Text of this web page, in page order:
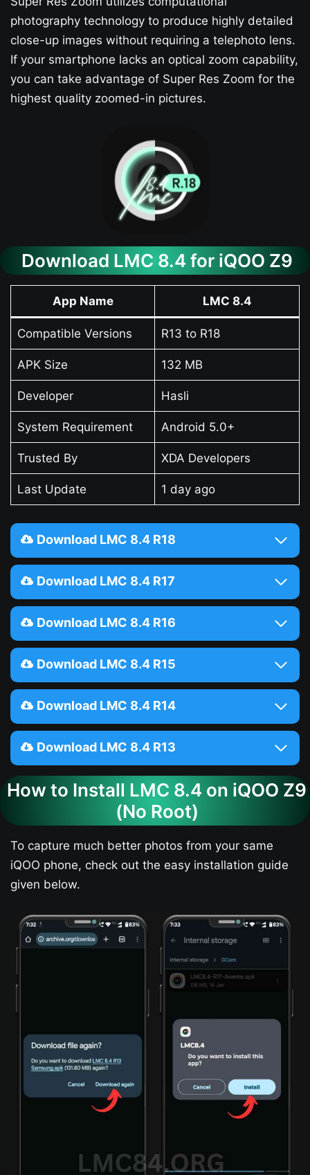
photography technology to produce highly detailed
close-up images without requiring a telephoto lens.
If your smartphone lacks an optical zoom capability,
you can take advantage of Super Res Zoom for the
highest quality zoomed-in pictures.
Download LMC 8.4 for iQOO Z9​
App Name LMC 8.4
Compatible Versions R13 to R18
APK Size 132 MB
Developer Hasli
System Requirement Android 5.0+
Trusted By XDA Developers
Last Update 1 day ago
Download LMC 8.4 R18
Download LMC 8.4 R17
Download LMC 8.4 R16
Download LMC 8.4 R15
Download LMC 8.4 R14
Download LMC 8.4 R13
How to Install LMC 8.4 on iQOO Z9​
(No Root)
To capture much better photos from your same
iQOO phone, check out the easy installation guide
given below.